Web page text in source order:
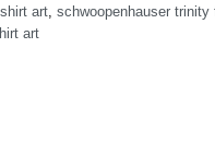
art, schwoopenhauser trinity
art